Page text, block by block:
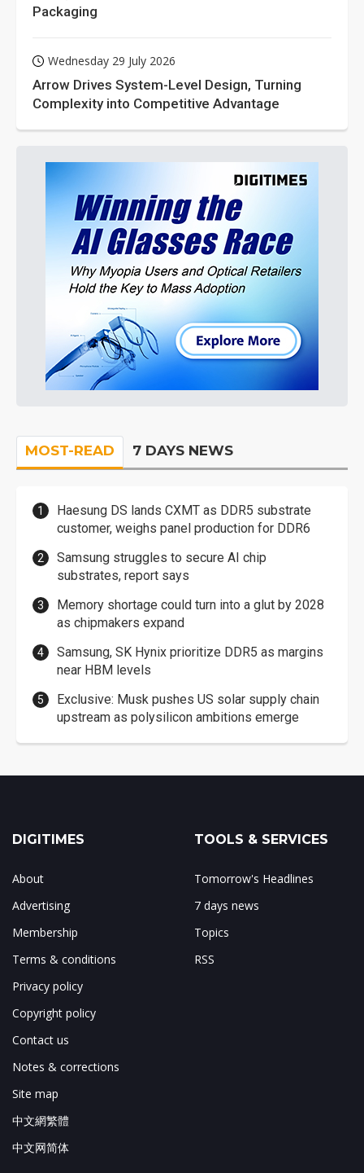
Packaging
Wednesday 29 July 2026
Arrow Drives System-Level Design, Turning
Complexity into Competitive Advantage
MOST-READ 7 DAYS NEWS
Haesung DS lands CXMT as DDR5 substrate
customer, weighs panel production for DDR6
Samsung struggles to secure AI chip
substrates, report says
Memory shortage could turn into a glut by 2028
as chipmakers expand
Samsung, SK Hynix prioritize DDR5 as margins
near HBM levels
Exclusive: Musk pushes US solar supply chain
upstream as polysilicon ambitions emerge
DIGITIMES
About
Advertising
Membership
Terms & conditions
Privacy policy
Copyright policy
Contact us
Notes & corrections
Site map
中文網繁體
中文网简体
TOOLS & SERVICES
Tomorrow's Headlines
7 days news
Topics
RSS